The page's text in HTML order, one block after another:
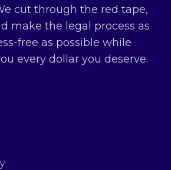
cut through the red tape,
make the legal process as
free as possible while
every dollar you deserve.